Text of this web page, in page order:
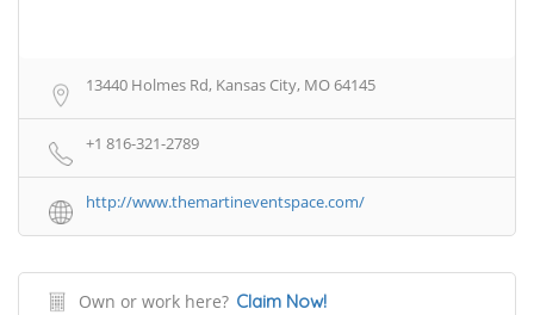
13440 Holmes Rd, Kansas City, MO 64145
+1 816-321-2789
http://www.themartineventspace.com/
Own or work here? Claim Now!